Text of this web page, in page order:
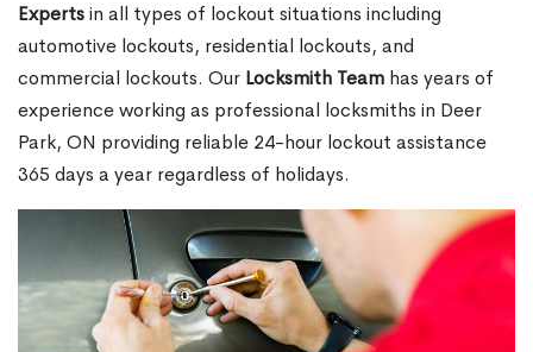
Expertsin all types of lockout situations including
automotive lockouts, residential lockouts, and
commercial lockouts. Our Locksmith Team has years of
experience working as professional locksmiths in Deer
Park, ON providing reliable 24-hour lockout assistance
365 days a year regardless of holidays.